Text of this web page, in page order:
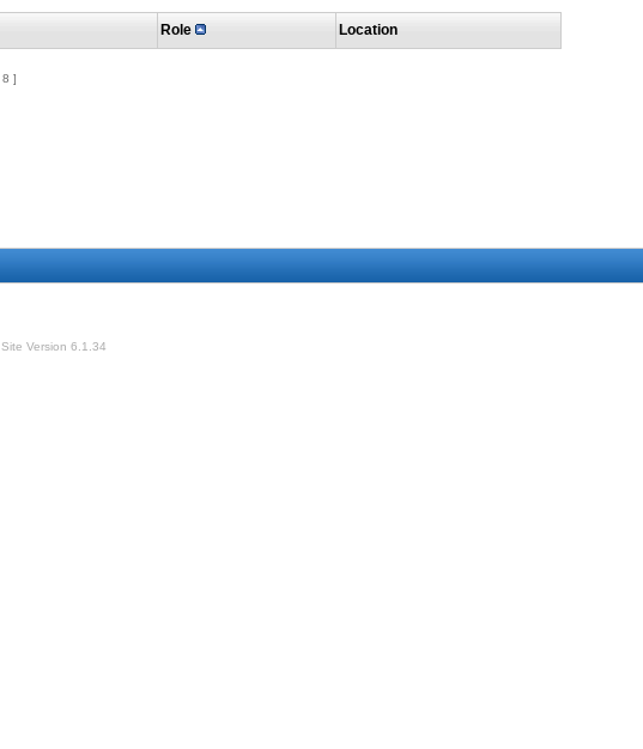
Role Location
8 ]
Site Version 6.1.34